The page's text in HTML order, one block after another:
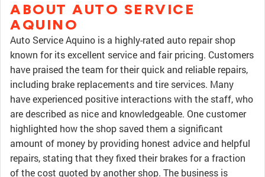
ABOUT AUTO SERVICE
AQUINO
Auto Service Aquino is a highly-rated auto repair shop
known for its excellent service and fair pricing. Customers
have praised the team for their quick and reliable repairs,
including brake replacements and tire services. Many
have experienced positive interactions with the staff, who
are described as nice and knowledgeable. One customer
highlighted how the shop saved them a significant
amount of money by providing honest advice and helpful
repairs, stating that they fixed their brakes for a fraction
of the cost quoted by another shop. The business is